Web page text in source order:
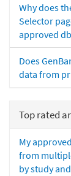
Why does
Selector
approved
Does
data from
Top rated
My
from
by study